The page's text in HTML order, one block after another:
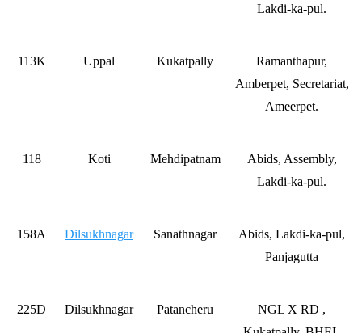
Lakdi-ka-pul.
113K Uppal Kukatpally
Ramanthapur,
Amberpet, Secretariat,
Ameerpet.
118 Koti Mehdipatnam
Abids, Assembly,
Lakdi-ka-pul.
158A Dilsukhnagar Sanathnagar
Abids, Lakdi-ka-pul,
Panjagutta
225D Dilsukhnagar Patancheru
NGL X RD ,